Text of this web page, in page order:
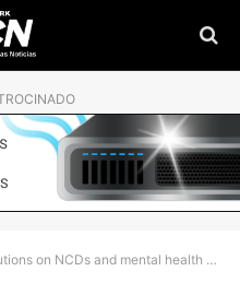
and mental health amidst slowing progress